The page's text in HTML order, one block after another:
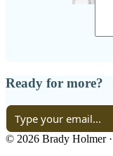
Ready for more?
© 2026 Brady Holmer·